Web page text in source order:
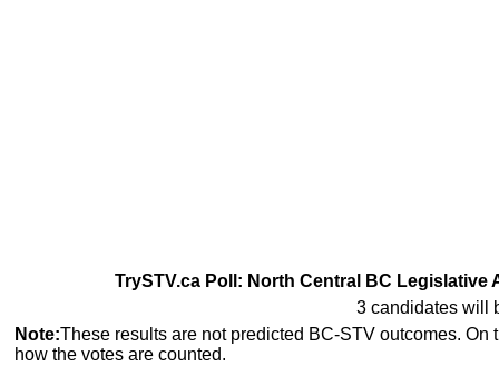
TrySTV.ca Poll: North Central BC Legislative
3 candidates will
Note:These results are not predicted BC-STV outcomes.
how the votes are counted.